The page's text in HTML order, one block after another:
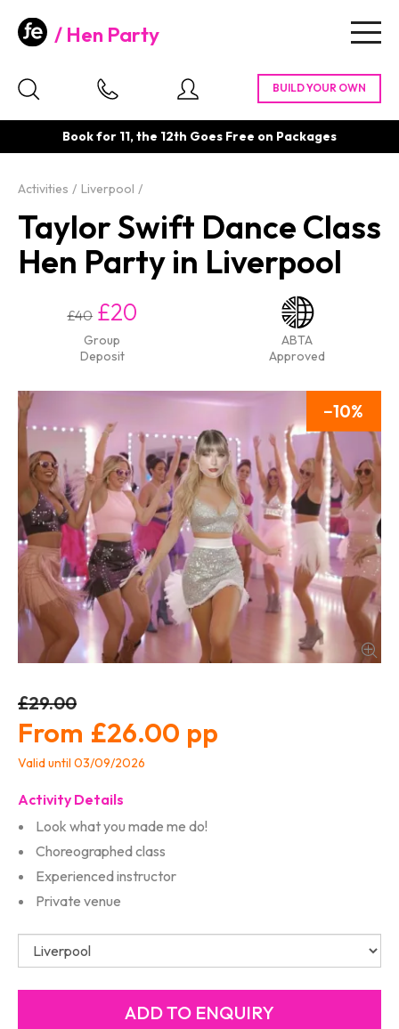
Hen Party
Book for 11, the 12th Goes Free on Packages
Activities Liverpool
Taylor Swift Dance Class
Hen Party in Liverpool
£40 £20
Group
Deposit
ABTA
Approved
10
£29.00
£26.00
Valid until 03/09/2026
Activity Details
Look what you made me do!
Choreographed class
Experienced instructor
Private venue